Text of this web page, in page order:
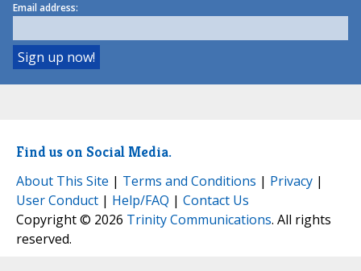
Email address:
Find us on Social Media.
About This Site | Terms and Conditions | Privacy |
User Conduct | Help/FAQ | Contact Us
Copyright © 2026 Trinity Communications. All rights
reserved.